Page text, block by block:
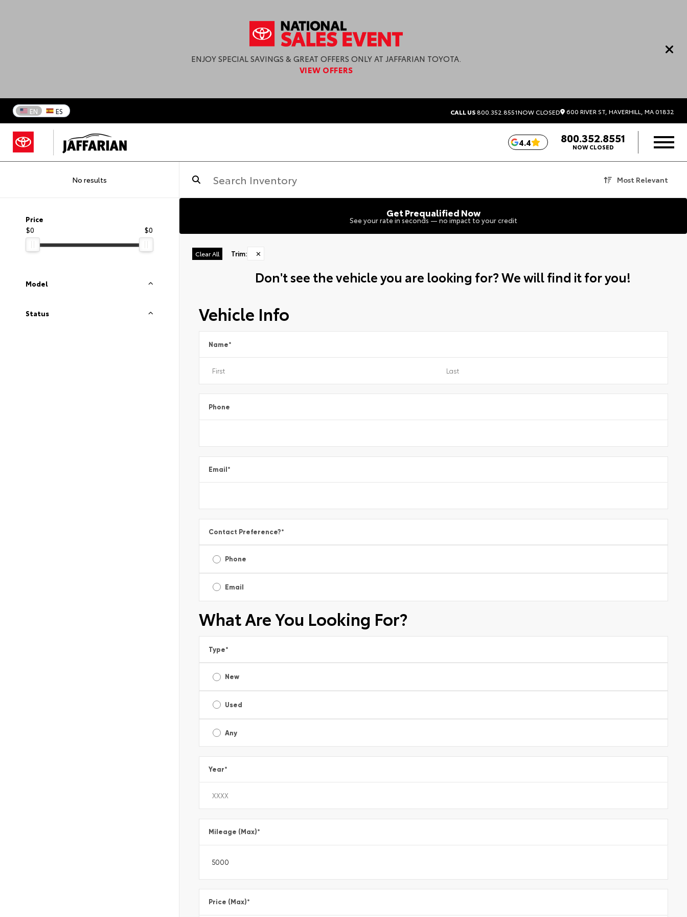
ENJOY SPECIAL SAVINGS & GREAT OFFERS ONLY AT JAFFARIAN TOYOTA.
VIEW OFFERS
EN ES CALL US800.352.8551NOW CLOSED 600 RIVER ST, HAVERHILL, MA 01832
4.4 800.352.8551
NOW CLOSED
No results Most Relevant
Price
$0
$0
Model
Status
Get Prequalified Now
See your rate in seconds — no impact to your credit
Clear All Trim: ✕
Don't see the vehicle you are looking for? We will find it for you!
Vehicle Info
Name*
Phone
Email*
Contact Preference?*
Phone
Email
What Are You Looking For?
Type*
New
Used
Any
Year*
Mileage (Max)*
Price (Max)*